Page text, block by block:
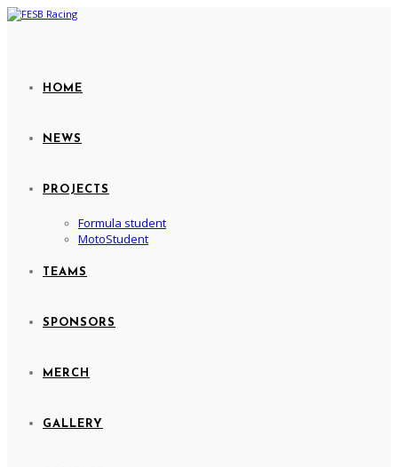
HOME
NEWS
PROJECTS
Formula student
MotoStudent
TEAMS
SPONSORS
MERCH
GALLERY